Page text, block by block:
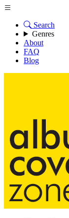
Search
Genres
About
FAQ
Blog